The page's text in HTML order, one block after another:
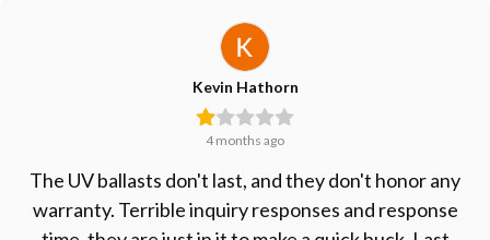
Kevin Hathorn
4 months ago
The UV ballasts don't last, and they don't honor any
warranty. Terrible inquiry responses and response